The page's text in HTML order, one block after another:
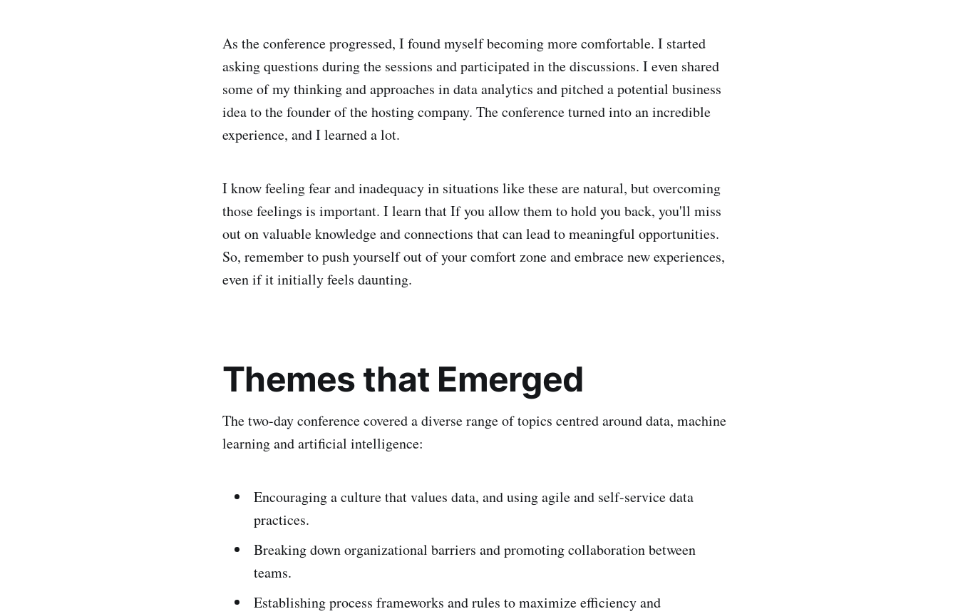
As the conference progressed, I found myself becoming more comfortable. I started
asking questions during the sessions and participated in the discussions. I even shared
some of my thinking and approaches in data analytics and pitched a potential business
idea to the founder of the hosting company. The conference turned into an incredible
experience, and I learned a lot.
I know feeling fear and inadequacy in situations like these are natural, but overcoming
those feelings is important. I learn that If you allow them to hold you back, you'll miss
out on valuable knowledge and connections that can lead to meaningful opportunities.
So, remember to push yourself out of your comfort zone and embrace new experiences,
even if it initially feels daunting.
Themes that Emerged
The two-day conference covered a diverse range of topics centred around data, machine
learning and artificial intelligence:
Encouraging a culture that values data, and using agile and self-service data
practices.
Breaking down organizational barriers and promoting collaboration between
teams.
Establishing process frameworks and rules to maximize efficiency and